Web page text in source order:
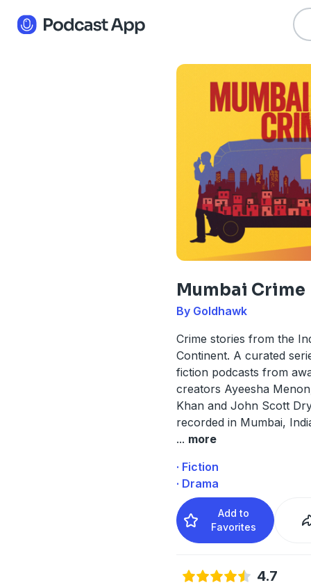
Mumbai Crime
By Goldhawk
Crime stories from the
Continent. A curated
fiction podcasts from
creators Ayeesha
Khan and John Scott
recorded in Mumbai,
... more
· Fiction
· Drama
Add to
Favorites
4.7